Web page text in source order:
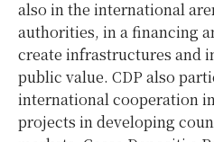
also in the international
authorities, in a financing
create infrastructures and
public value. CDP also
international cooperation
projects in developing